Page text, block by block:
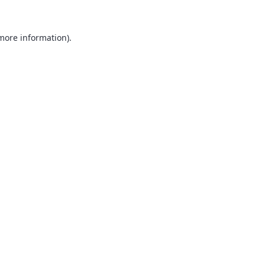
information).